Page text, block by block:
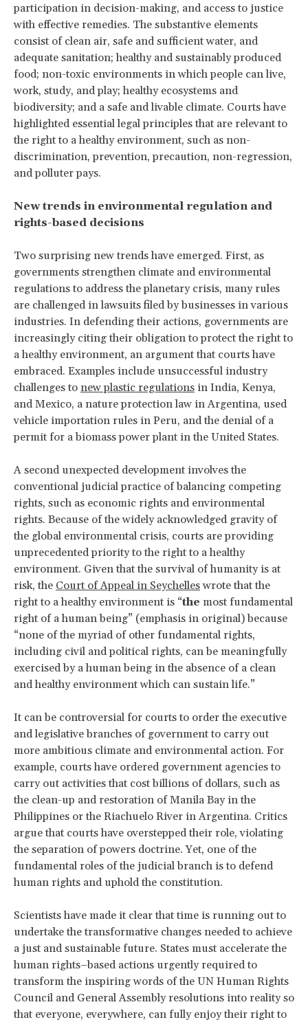
participation in decision-making, and access to justice
with effective remedies. The substantive elements
consist of clean air, safe and sufficient water, and
adequate sanitation; healthy and sustainably produced
food; non-toxic environments in which people can live,
work, study, and play; healthy ecosystems and
biodiversity; and a safe and livable climate. Courts have
highlighted essential legal principles that are relevant to
the right to a healthy environment, such as non-
discrimination, prevention, precaution, non-regression,
and polluter pays.
New trends in environmental regulation and
rights-based decisions
Two surprising new trends have emerged. First, as
governments strengthen climate and environmental
regulations to address the planetary crisis, many rules
are challenged in lawsuits filed by businesses in various
industries. In defending their actions, governments are
increasingly citing their obligation to protect the right to
a healthy environment, an argument that courts have
embraced. Examples include unsuccessful industry
challenges to new plastic regulations in India, Kenya,
and Mexico, a nature protection law in Argentina, used
vehicle importation rules in Peru, and the denial of a
permit for a biomass power plant in the United States.
A second unexpected development involves the
conventional judicial practice of balancing competing
rights, such as economic rights and environmental
rights. Because of the widely acknowledged gravity of
the global environmental crisis, courts are providing
unprecedented priority to the right to a healthy
environment. Given that the survival of humanity is at
risk, the Court of Appeal in Seychelleswrote that the
right to a healthy environment is “the most fundamental
right of a human being” (emphasis in original) because
“none of the myriad of other fundamental rights,
including civil and political rights, can be meaningfully
exercised by a human being in the absence of a clean
and healthy environment which can sustain life.”
It can be controversial for courts to order the executive
and legislative branches of government to carry out
more ambitious climate and environmental action. For
example, courts have ordered government agencies to
carry out activities that cost billions of dollars, such as
the clean-up and restoration of Manila Bay in the
Philippines or the Riachuelo River in Argentina. Critics
argue that courts have overstepped their role, violating
the separation of powers doctrine. Yet, one of the
fundamental roles of the judicial branch is to defend
human rights and uphold the constitution.
Scientists have made it clear that time is running out to
undertake the transformative changes needed to achieve
a just and sustainable future. States must accelerate the
human rights–based actions urgently required to
transform the inspiring words of the UN Human Rights
Council and General Assembly resolutions into reality so
that everyone, everywhere, can fully enjoy their right to